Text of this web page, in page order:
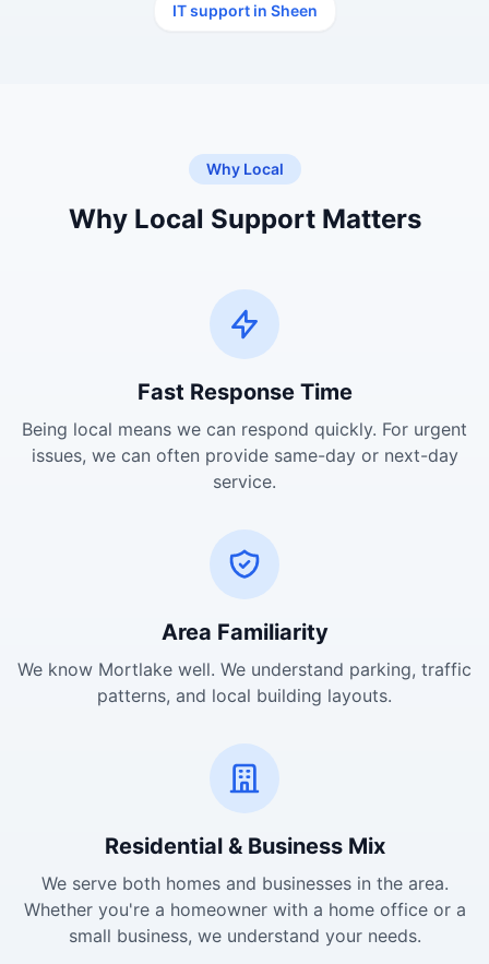
IT support in Sheen
Why Local
Why Local Support Matters
Fast Response Time
Being local means we can respond quickly. For urgent
issues, we can often provide same-day or next-day
service.
Area Familiarity
We know Mortlake well. We understand parking, traffic
patterns, and local building layouts.
Residential & Business Mix
We serve both homes and businesses in the area.
Whether you're a homeowner with a home office or a
small business, we understand your needs.